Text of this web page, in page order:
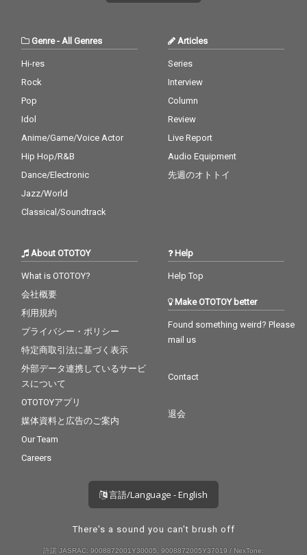
Genre- All Genres
Hi-res
Rock
Pop
Idol
Anime/Game/Voice Actor
Hip Hop/R&B
Dance/Electronic
Jazz/World
Classical/Soundtrack
Articles
Series
Interview
Column
Review
Live Report
Audio Equipment
先週のオトトイ
About OTOTOY
What is OTOTOY?
会社概要
利用規約
プライバシー・ポリシー
特定商取引法に基づく表示
外部データ連携しているサービ
スについて
OTOTOYアプリ
媒体資料と広告のご案内
Our Team
Careers
Help
Help Top
Make OTOTOY better
Found something weird? Please
mail us
Contact
退会
言語/Language - English
There's a sound you can't brush off
許諾 JASRAC: 9008872001Y30005, 9008872005Y37019 / NexTone: